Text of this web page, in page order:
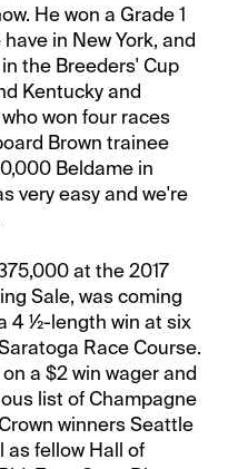
He won a Grade 1
in New York, and
the Breeders' Cup
Kentucky and
won four races
Brown trainee
Beldame in
very easy and we're
at the 2017
Sale, was coming
4 ½-length win at six
Race Course.
a $2 win wager and
list of Champagne
winners Seattle
as fellow Hall of